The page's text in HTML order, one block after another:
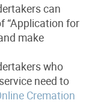
can
“Application for
make
who
need to
Cremation